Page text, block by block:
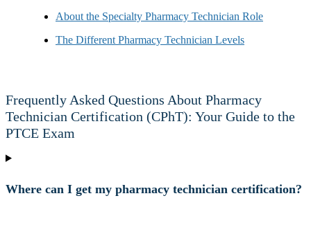
About the Specialty Pharmacy Technician Role
The Different Pharmacy Technician Levels
Frequently Asked Questions About Pharmacy
Technician Certification (CPhT): Your Guide to the
PTCE Exam
Where can I get my pharmacy technician certification?